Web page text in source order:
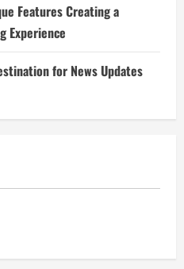
Features Creating a
Experience
for News Updates